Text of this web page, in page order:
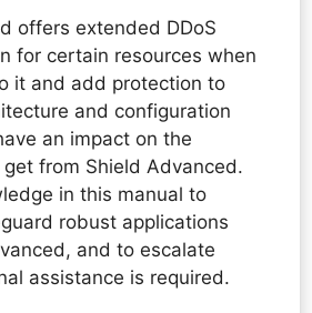
offers extended DDoS
for certain resources when
it and add protection to
and configuration
an impact on the
from Shield Advanced.
in this manual to
robust applications
and to escalate
assistance is required.